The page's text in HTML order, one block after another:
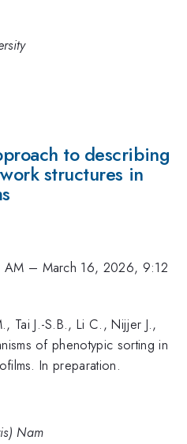
to describing
structures in
– March 16, 2026, 9:12
Tai J.-S.B., Li C., Nijjer J.,
of phenotypic sorting in
In preparation.
Nam